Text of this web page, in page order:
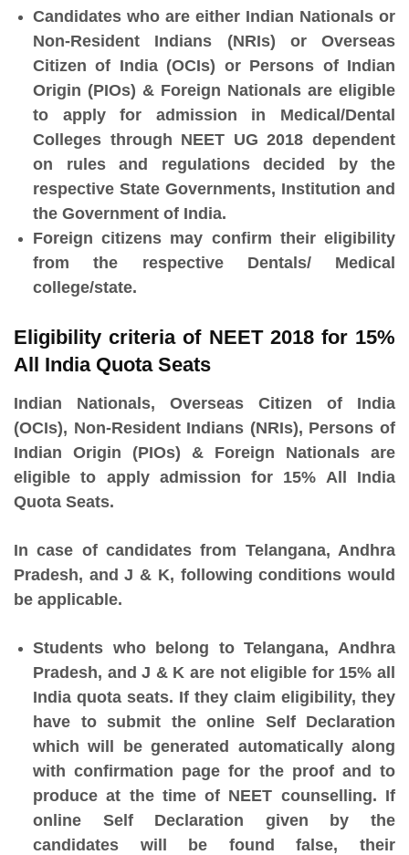
Candidates who are either Indian Nationals or
Non-Resident Indians (NRIs) or Overseas
Citizen of India (OCIs) or Persons of Indian
Origin (PIOs) & Foreign Nationals are eligible
to apply for admission in Medical/Dental
Colleges through NEET UG 2018 dependent
on rules and regulations decided by the
respective State Governments, Institution and
the Government of India.
Foreign citizens may confirm their eligibility
from the respective Dentals/ Medical
college/state.
Eligibility criteria of NEET 2018 for 15%
All India Quota Seats
Indian Nationals, Overseas Citizen of India
(OCIs), Non-Resident Indians (NRIs), Persons of
Indian Origin (PIOs) & Foreign Nationals are
eligible to apply admission for 15% All India
Quota Seats.
In case of candidates from Telangana, Andhra
Pradesh, and J & K, following conditions would
be applicable.
Students who belong to Telangana, Andhra
Pradesh, and J & K are not eligible for 15% all
India quota seats. If they claim eligibility, they
have to submit the online Self Declaration
which will be generated automatically along
with confirmation page for the proof and to
produce at the time of NEET counselling. If
online Self Declaration given by the
candidates will be found false, their